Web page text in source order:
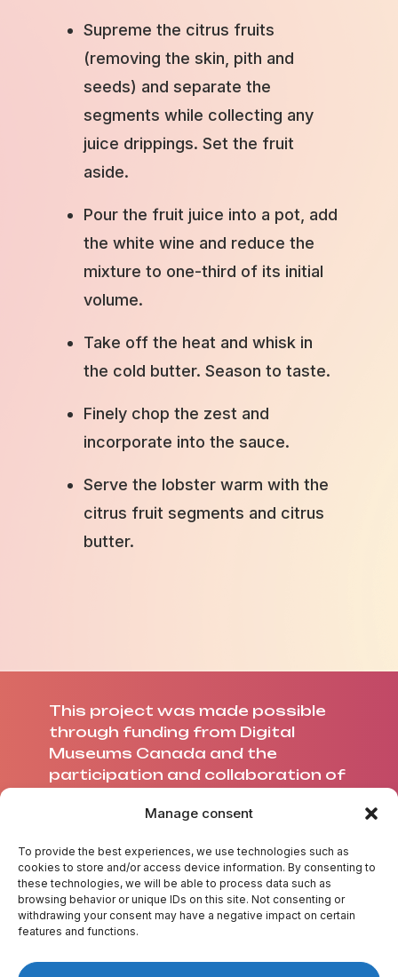
Manage consent
To provide the best experiences, we use technologies such as
cookies to store and/or access device information. By consenting to
these technologies, we will be able to process data such as
browsing behavior or unique IDs on this site. Not consenting or
withdrawing your consent may have a negative impact on certain
features and functions.
Supreme the citrus fruits
(removing the skin, pith and
seeds) and separate the
segments while collecting any
juice drippings. Set the fruit
aside.
Pour the fruit juice into a pot, add
the white wine and reduce the
mixture to one-third of its initial
volume.
Take off the heat and whisk in
the cold butter. Season to taste.
Finely chop the zest and
incorporate into the sauce.
Serve the lobster warm with the
citrus fruit segments and citrus
butter.
This project was made possible
through funding from Digital
Museums Canada and the
participation and collaboration of
ABOUT US
CREDITS